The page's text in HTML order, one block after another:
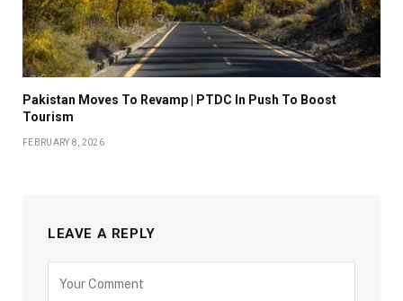
Pakistan Moves To Revamp | PTDC In Push To Boost
Tourism
FEBRUARY 8, 2026
LEAVE A REPLY